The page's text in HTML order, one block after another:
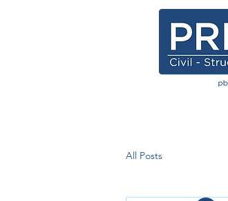
All Posts